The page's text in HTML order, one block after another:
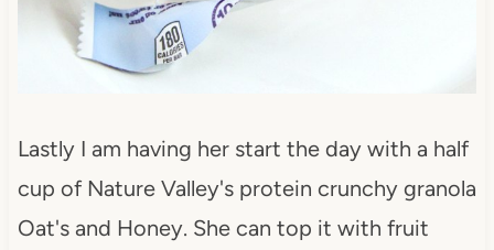
Lastly I am having her start the day with a half
cup of Nature Valley's protein crunchy granola
Oat's and Honey. She can top it with fruit